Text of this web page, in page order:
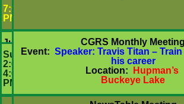
7:00
PM
July
26
Sun
2:00-
4:00
PM
CGRS Monthly Meeting
Event: Speaker: Travis Titan –
his career
Location:
Hupman’s
Buckeye Lake